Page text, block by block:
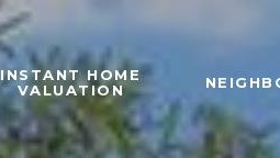
INSTANT HOME
VALUATION